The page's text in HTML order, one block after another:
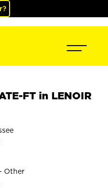
FT in LENOIR
Other